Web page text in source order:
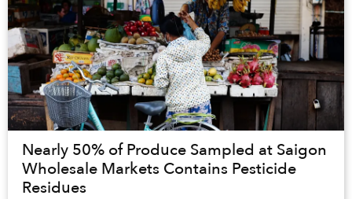
Nearly 50% of Produce Sampled at Saigon
Wholesale Markets Contains Pesticide
Residues